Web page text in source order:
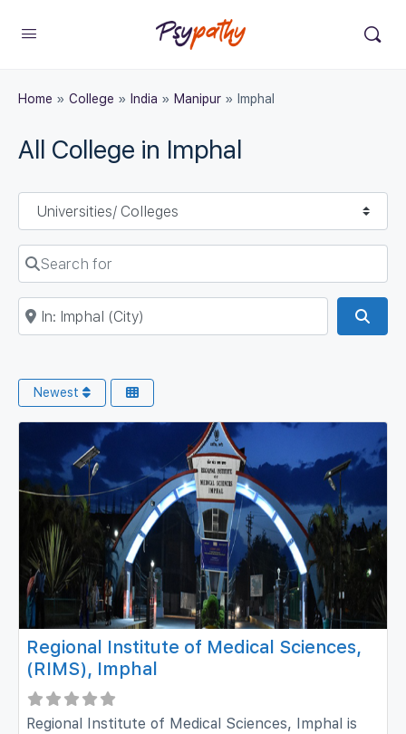
Home » College » India » Manipur » Imphal
All College in Imphal
Select search type
Search for
Near
Newest
Regional Institute of Medical Sciences,
(RIMS), Imphal
Regional Institute of Medical Sciences, Imphal is